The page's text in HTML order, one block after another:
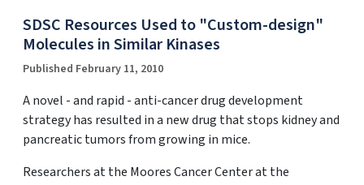
SDSC Resources Used to "Custom-design"
Molecules in Similar Kinases
Published February 11, 2010
A novel - and rapid - anti-cancer drug development
strategy has resulted in a new drug that stops kidney and
pancreatic tumors from growing in mice.
Researchers at the Moores Cancer Center at the